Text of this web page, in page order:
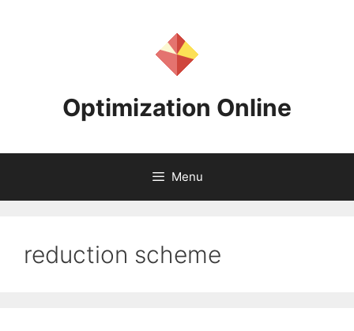
Optimization Online
Menu
reduction scheme